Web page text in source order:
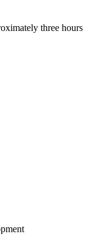
three hours